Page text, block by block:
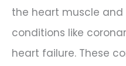
the heart muscle
conditions like
heart failure. These